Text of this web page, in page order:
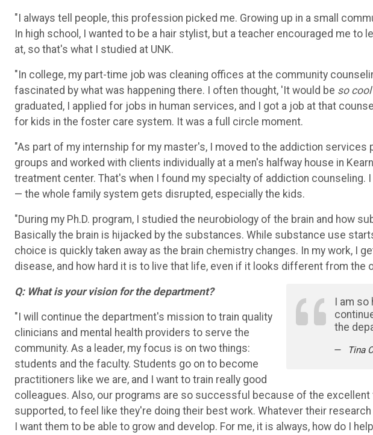
"I always tell people, this profession picked me. Growing up in a small
In high school, I wanted to be a hair stylist, but a teacher encouraged me to
at, so that's what I studied at UNK.
"In college, my part-time job was cleaning offices at the community
fascinated by what was happening there. I often thought, 'It would be so cool
graduated, I applied for jobs in human services, and I got a job at that
for kids in the foster care system. It was a full circle moment.
"As part of my internship for my master's, I moved to the addiction services
groups and worked with clients individually at a men's halfway house in
treatment center. That's when I found my specialty of addiction counseling.
— the whole family system gets disrupted, especially the kids.
"During my Ph.D. program, I studied the neurobiology of the brain and how
Basically the brain is hijacked by the substances. While substance use
choice is quickly taken away as the brain chemistry changes. In my work, I
disease, and how hard it is to live that life, even if it looks different from the
I am so
the
Tina
Q: What is your vision for the department?
"I will continue the department's mission to train quality
clinicians and mental health providers to serve the
community. As a leader, my focus is on two things:
students and the faculty. Students go on to become
practitioners like we are, and I want to train really good
colleagues. Also, our programs are so successful because of the excellent
supported, to feel like they're doing their best work. Whatever their
I want them to be able to grow and develop. For me, it is always, how do I